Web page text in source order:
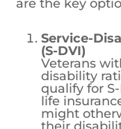
specifically
are the key
Service-
(S-DVI)
Veterans
disability
qualify for